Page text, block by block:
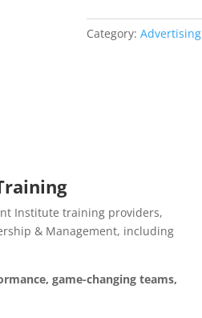
Vacancies
quantity
Category: Advertising
Institute training providers,
& Management, including
game-changing teams,